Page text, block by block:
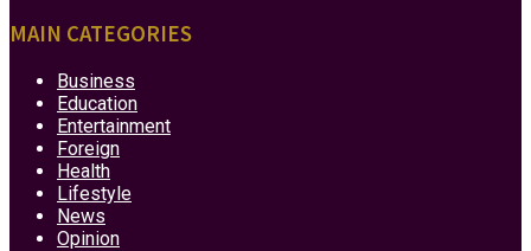
MAIN CATEGORIES
Business
Education
Entertainment
Foreign
Health
Lifestyle
News
Opinion